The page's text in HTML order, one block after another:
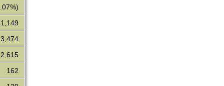
1,149
3,474
2,615
162